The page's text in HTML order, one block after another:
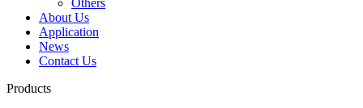
Others
About Us
Application
News
Contact Us
Products